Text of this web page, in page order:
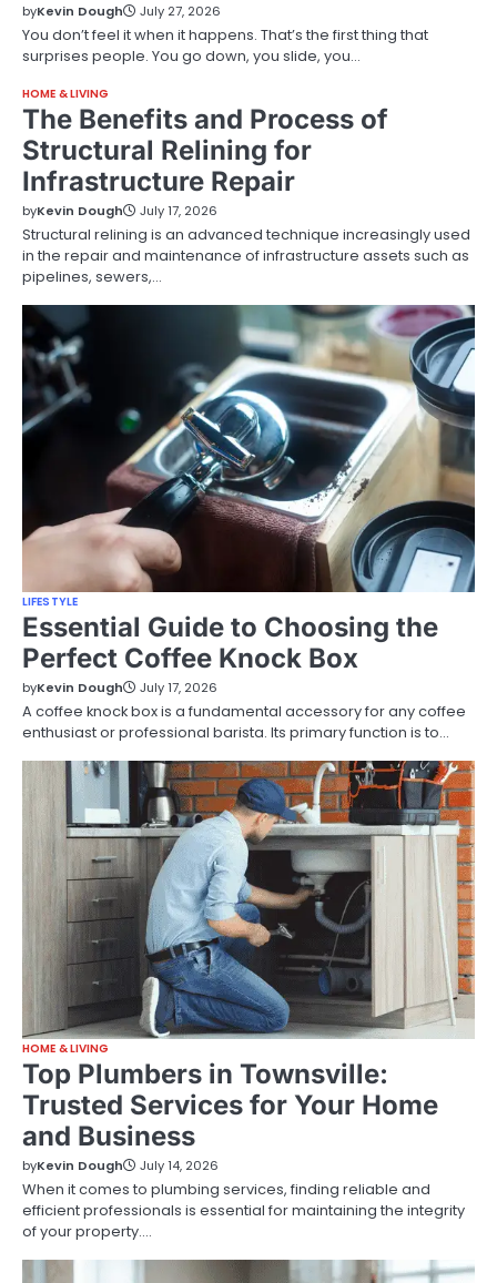
byKevin Dough July 27, 2026
You don’t feel it when it happens. That’s the first thing that
surprises people. You go down, you slide, you…
HOME & LIVING
The Benefits and Process of
Structural Relining for
Infrastructure Repair
byKevin Dough July 17, 2026
Structural relining is an advanced technique increasingly used
in the repair and maintenance of infrastructure assets such as
pipelines, sewers,…
LIFESTYLE
Essential Guide to Choosing the
Perfect Coffee Knock Box
byKevin Dough July 17, 2026
A coffee knock box is a fundamental accessory for any coffee
enthusiast or professional barista. Its primary function is to…
HOME & LIVING
Top Plumbers in Townsville:
Trusted Services for Your Home
and Business
byKevin Dough July 14, 2026
When it comes to plumbing services, finding reliable and
efficient professionals is essential for maintaining the integrity
of your property.…